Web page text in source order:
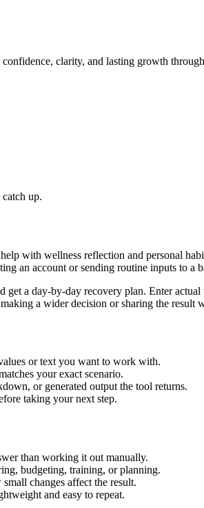
clarity, and lasting growth
up.
with wellness reflection and personal
an account or sending routine inputs to a
a day-by-day recovery plan. Enter
a wider decision or sharing the result
or text you want to work with.
your exact scenario.
or generated output the tool returns.
taking your next step.
than working it out manually.
budgeting, training, or planning.
changes affect the result.
and easy to repeat.